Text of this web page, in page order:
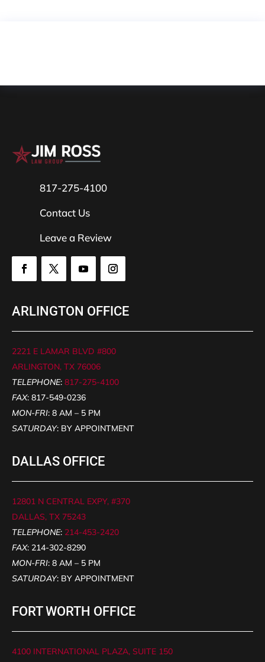
817-275-4100
Contact Us
Leave a Review
ARLINGTON OFFICE
2221 E LAMAR BLVD #800
ARLINGTON, TX 76006
TELEPHONE: 817-275-4100
FAX: 817-549-0236
MON-FRI: 8 AM – 5 PM
SATURDAY: BY APPOINTMENT
DALLAS OFFICE
12801 N CENTRAL EXPY, #370
DALLAS, TX 75243
TELEPHONE: 214-453-2420
FAX: 214-302-8290
MON-FRI: 8 AM – 5 PM
SATURDAY: BY APPOINTMENT
FORT WORTH OFFICE
4100 INTERNATIONAL PLAZA, SUITE 150